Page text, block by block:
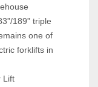
189” triple
one of
forklifts in
Lift